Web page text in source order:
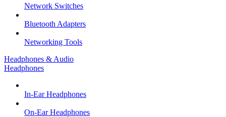
Network Switches
Bluetooth Adapters
Networking Tools
Headphones & Audio
Headphones
In-Ear Headphones
On-Ear Headphones